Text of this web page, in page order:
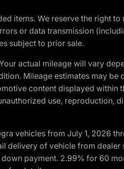
items. We reserve the right
or data transmission
subject to prior sale.
actual mileage will vary
Mileage estimates may
content displayed
use,
vehicles from July 1, 2026
delivery of vehicle from
payment. 2.99% for 60